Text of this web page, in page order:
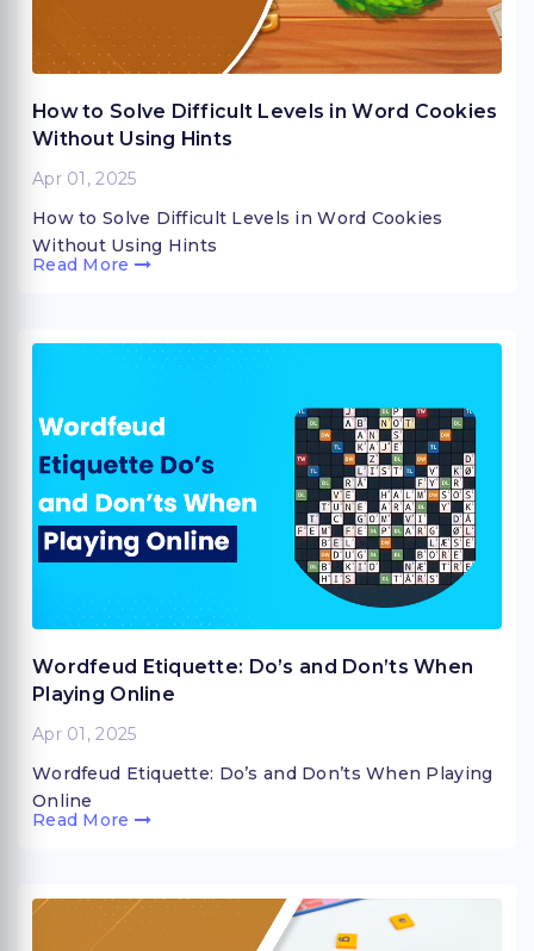
How to Solve Difficult Levels in Word Cookies
Without Using Hints
Apr 01, 2025
How to Solve Difficult Levels in Word Cookies
Without Using Hints
Read More
Wordfeud Etiquette: Do’s and Don’ts When
Playing Online
Apr 01, 2025
Wordfeud Etiquette: Do’s and Don’ts When Playing
Online
Read More